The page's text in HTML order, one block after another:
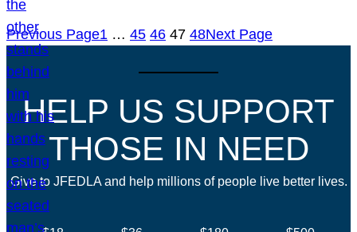
Previous Page1 … 45 46 47 48Next Page
HELP US SUPPORT
THOSE IN NEED
Give to JFEDLA and help millions of people live better lives.